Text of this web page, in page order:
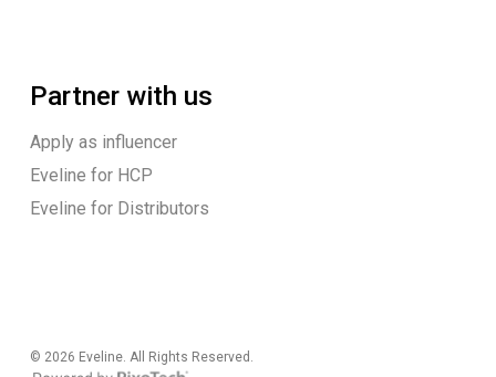
Partner with us
Apply as influencer
Eveline for HCP
Eveline for Distributors
© 2026 Eveline. All Rights Reserved.